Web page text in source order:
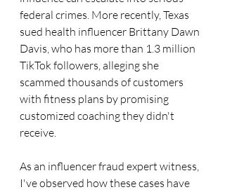
federal crimes. More recently, Texas
sued health influencer Brittany Dawn
Davis, who has more than 1.3 million
TikTok followers, alleging she
scammed thousands of customers
with fitness plans by promising
customized coaching they didn't
receive.
As an influencer fraud expert witness,
I've observed how these cases have